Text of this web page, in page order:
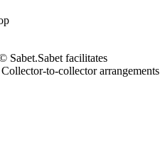
Sabet.Sabet facilitates
to-collector arrangements